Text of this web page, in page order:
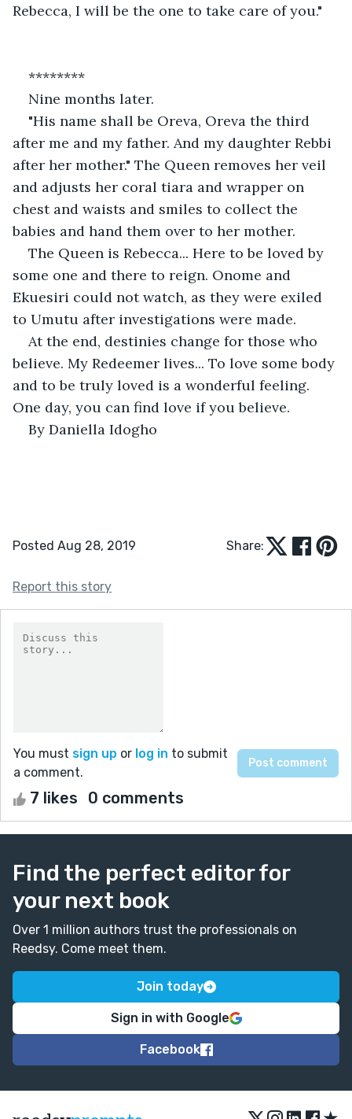
Rebecca, I will be the one to take care of you."
********
Nine months later.
"His name shall be Oreva, Oreva the third
after me and my father. And my daughter Rebbi
after her mother." The Queen removes her veil
and adjusts her coral tiara and wrapper on
chest and waists and smiles to collect the
babies and hand them over to her mother.
The Queen is Rebecca... Here to be loved by
some one and there to reign. Onome and
Ekuesiri could not watch, as they were exiled
to Umutu after investigations were made.
At the end, destinies change for those who
believe. My Redeemer lives... To love some body
and to be truly loved is a wonderful feeling.
One day, you can find love if you believe.
By Daniella Idogho
Posted Aug 28, 2019 Share:
Report this story
You must sign up or log in to submit
a comment.
7 likes 0 comments
Find the perfect editor for
your next book
Over 1 million authors trust the professionals on
Reedsy. Come meet them.
Join today
Sign in with Google
Facebook